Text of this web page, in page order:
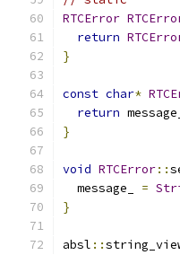
RTCError
return
}
const char*
return message_
}
void RTCError::
  message_
=
}
absl ::